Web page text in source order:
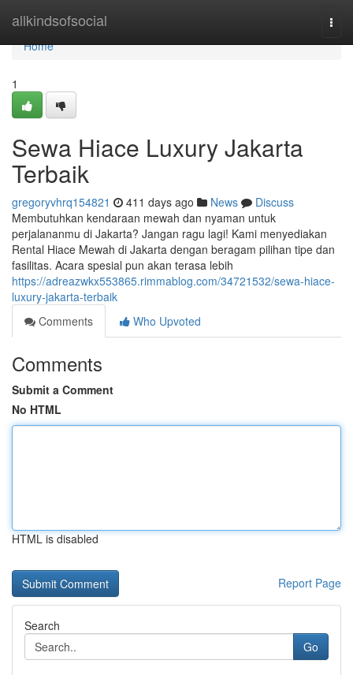
allkindsofsocial
Home
Home
1
Sewa Hiace Luxury Jakarta
Terbaik
gregoryvhrq154821 411 days ago News
Discuss
Membutuhkan kendaraan mewah dan nyaman untuk
perjalananmu di Jakarta? Jangan ragu lagi! Kami menyediakan
Rental Hiace Mewah di Jakarta dengan beragam pilihan tipe dan
fasilitas. Acara spesial pun akan terasa lebih
https://adreazwkx553865.rimmablog.com/34721532/sewa-hiace-
luxury-jakarta-terbaik
Comments
Who Upvoted
Comments
Submit a Comment
No HTML
HTML is disabled
Report Page
Search
Go